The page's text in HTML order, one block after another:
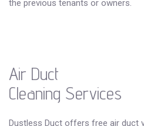
the previous tenants or owners.
Air Duct
Cleaning Services
Dustless Duct offers free air duct